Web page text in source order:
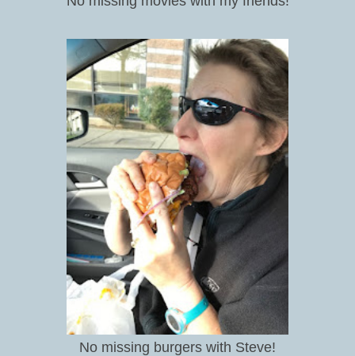
No missing burgers with Steve!